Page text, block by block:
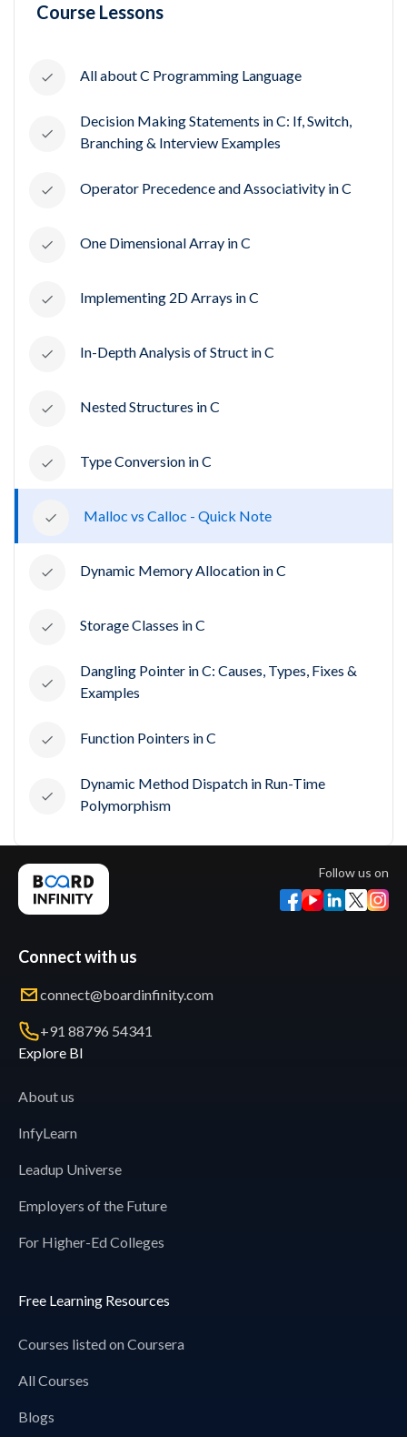
Course Lessons
All about C Programming Language
Decision Making Statements in C: If, Switch,
Branching & Interview Examples
Operator Precedence and Associativity in C
One Dimensional Array in C
Implementing 2D Arrays in C
In-Depth Analysis of Struct in C
Nested Structures in C
Type Conversion in C
Malloc vs Calloc - Quick Note
Dynamic Memory Allocation in C
Storage Classes in C
Dangling Pointer in C: Causes, Types, Fixes &
Examples
Function Pointers in C
Dynamic Method Dispatch in Run-Time
Polymorphism
Follow us on
Connect with us
connect@boardinfinity.com
+91 88796 54341
Explore BI
About us
InfyLearn
Leadup Universe
Employers of the Future
For Higher-Ed Colleges
Free Learning Resources
Courses listed on Coursera
All Courses
Blogs